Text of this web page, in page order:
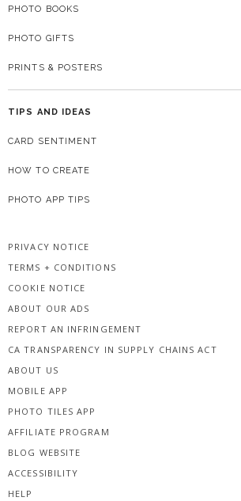
PHOTO BOOKS
PHOTO GIFTS
PRINTS & POSTERS
TIPS AND IDEAS
CARD SENTIMENT
HOW TO CREATE
PHOTO APP TIPS
PRIVACY NOTICE
TERMS + CONDITIONS
COOKIE NOTICE
ABOUT OUR ADS
REPORT AN INFRINGEMENT
CA TRANSPARENCY IN SUPPLY CHAINS ACT
ABOUT US
MOBILE APP
PHOTO TILES APP
AFFILIATE PROGRAM
BLOG WEBSITE
ACCESSIBILITY
HELP